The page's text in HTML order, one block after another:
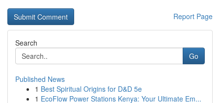
Report Page
Search
Go
Published News
1 Best Spiritual Origins for D&D 5e
1 EcoFlow Power Stations Kenya: Your Ultimate Em...